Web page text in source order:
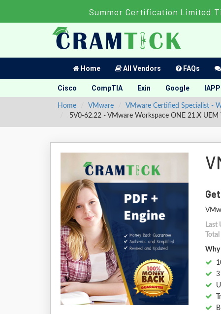
Summer Certification Limited
Home All Vendors FAQs
Cisco CompTIA Exin Google IAPP
Home VMware
VMware Certified Specialist -
5V0-62.22 - VMware Workspace ONE 21.X UEM
Last
Why
3